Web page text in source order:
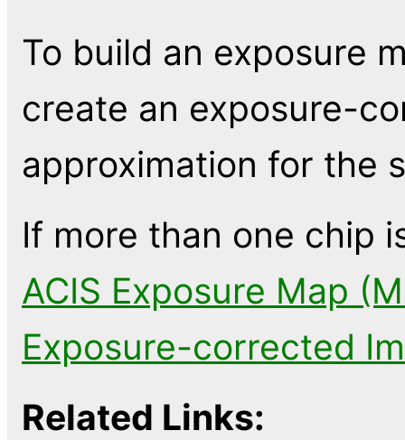
To build an exposure
create an exposure-
approximation for the
If more than one chip
ACIS Exposure Map
Exposure-corrected
Related Links: